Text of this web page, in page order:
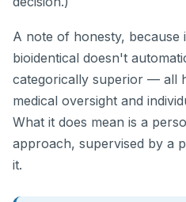
A note of honesty, because
bioidentical doesn't
categorically superior — all
medical oversight and
What it does mean is a
approach, supervised by a
it.